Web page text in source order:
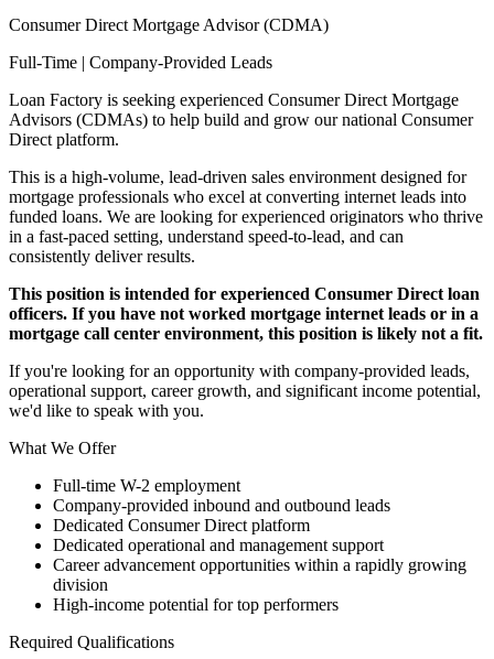
Consumer Direct Mortgage Advisor (CDMA)
Full-Time | Company-Provided Leads
Loan Factory is seeking experienced Consumer Direct Mortgage
Advisors (CDMAs) to help build and grow our national Consumer
Direct platform.
This is a high-volume, lead-driven sales environment designed for
mortgage professionals who excel at converting internet leads into
funded loans. We are looking for experienced originators who thrive
in a fast-paced setting, understand speed-to-lead, and can
consistently deliver results.
This position is intended for experienced Consumer Direct loan
officers. If you have not worked mortgage internet leads or in a
mortgage call center environment, this position is likely not a fit.
If you're looking for an opportunity with company-provided leads,
operational support, career growth, and significant income potential,
we'd like to speak with you.
What We Offer
Full-time W-2 employment
Company-provided inbound and outbound leads
Dedicated Consumer Direct platform
Dedicated operational and management support
Career advancement opportunities within a rapidly growing
division
High-income potential for top performers
Required Qualifications